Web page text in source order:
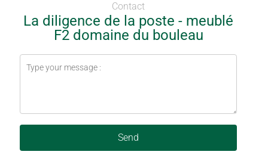
Contact
La diligence de la poste - meublé
F2 domaine du bouleau
Send